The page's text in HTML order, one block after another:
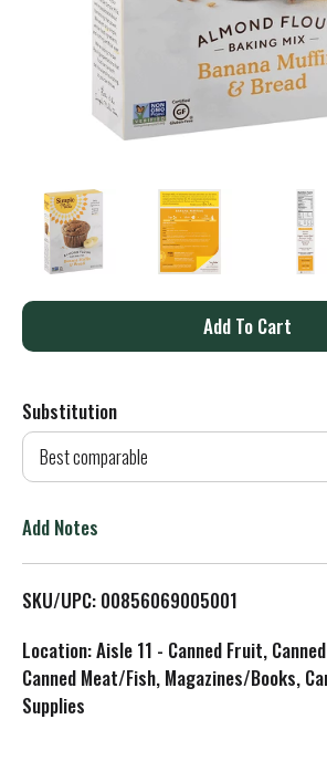
A
d
T
L
i
s
Substitution
Best comparable
Add Notes
SKU/UPC: 00856069005001
Location: Aisle 11 - Canned Fruit,
Canned Meat/Fish, Magazines/Books,
Supplies